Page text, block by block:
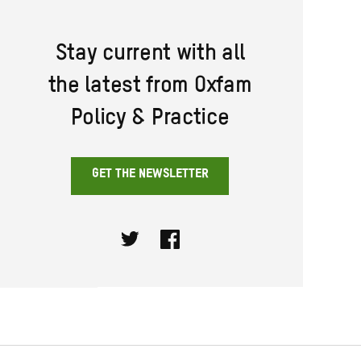
Stay current with all
the latest from Oxfam
Policy & Practice
GET THE NEWSLETTER